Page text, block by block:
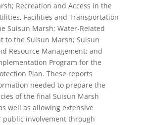
Recreation and Access in the
Facilities and Transportation
Suisun Marsh; Water-Related
to the Suisun Marsh; Suisun
Resource Management; and
Program for the
Plan. These reports
needed to prepare the
of the final Suisun Marsh
well as allowing extensive
involvement through